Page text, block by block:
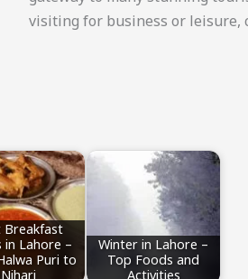
visiting for business or leisure,
Breakfast
in Lahore –
Puri to
Nihari
Winter in Lahore –
Top Foods and
Activities